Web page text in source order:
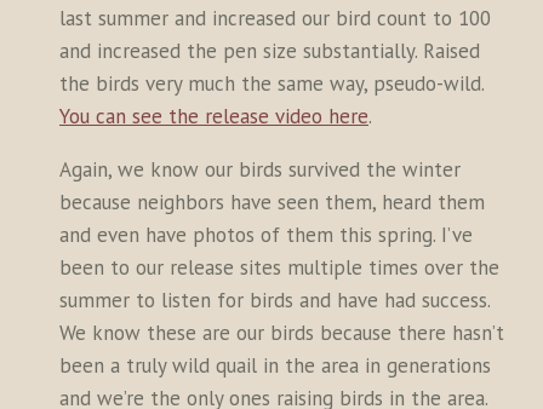
last summer and increased our bird count to 100
and increased the pen size substantially. Raised
the birds very much the same way, pseudo-wild.
You can see the release video here.
Again, we know our birds survived the winter
because neighbors have seen them, heard them
and even have photos of them this spring. I’ve
been to our release sites multiple times over the
summer to listen for birds and have had success.
We know these are our birds because there hasn’t
been a truly wild quail in the area in generations
and we’re the only ones raising birds in the area.